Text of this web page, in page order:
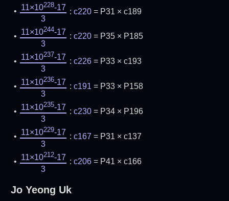
11×10228-17
3
: c220= P31 × c189
11×10244-17
3
: c220= P35 × P185
11×10237-17
3
: c226= P33 × c193
11×10236-17
3
: c191 = P33 × P158
11×10235-17
3
: c230= P34 × P196
11×10229-17
3
: c167 = P31 × c137
11×10212-17
3
: c206= P41 × c166
Jo Yeong Uk